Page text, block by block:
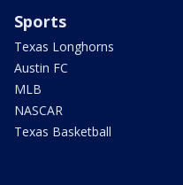
Sports
Texas Longhorns
Austin FC
MLB
NASCAR
Texas Basketball